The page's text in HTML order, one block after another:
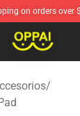
on orders over
Oppai
/